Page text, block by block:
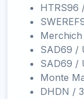
HTRS96
SAD69 /
SAD69 /
Monte
DHDN /